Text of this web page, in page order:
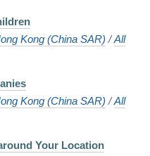
Kong (China SAR) /All
Kong (China SAR) /All
Your Location